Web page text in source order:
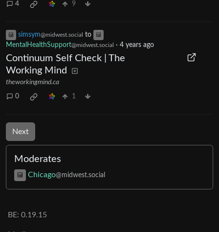
4 9
simsym@midwest.social to
MentalHealthSupport@midwest.social · 4 years ago
Continuum Self Check | The
Working Mind
theworkingmind.ca
0 1
Next
Moderates
Chicago@midwest.social
BE: 0.19.15